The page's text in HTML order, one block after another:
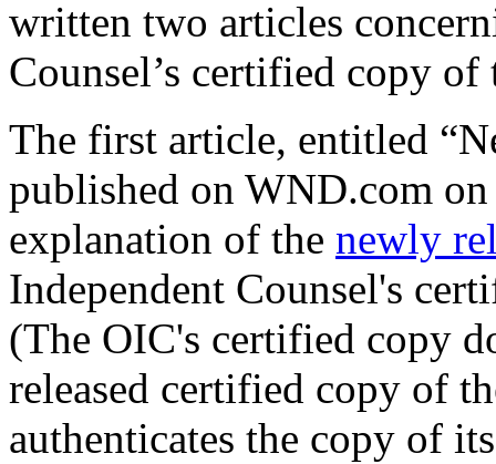
written two articles
Counsel’s certified copy
The first article, entitled
published on WND.com
explanation of the newly
Independent Counsel's
(The OIC's certified copy
released certified copy of
authenticates the copy of